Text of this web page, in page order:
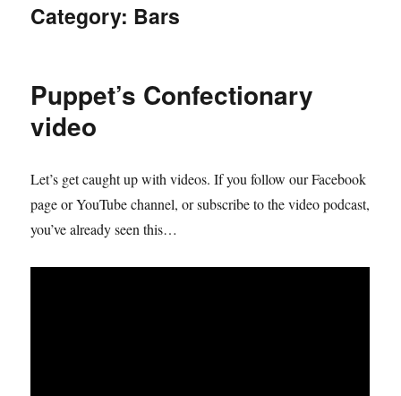
Category: Bars
Puppet’s Confectionary
video
Let’s get caught up with videos. If you follow our Facebook
page or YouTube channel, or subscribe to the video podcast,
you’ve already seen this…